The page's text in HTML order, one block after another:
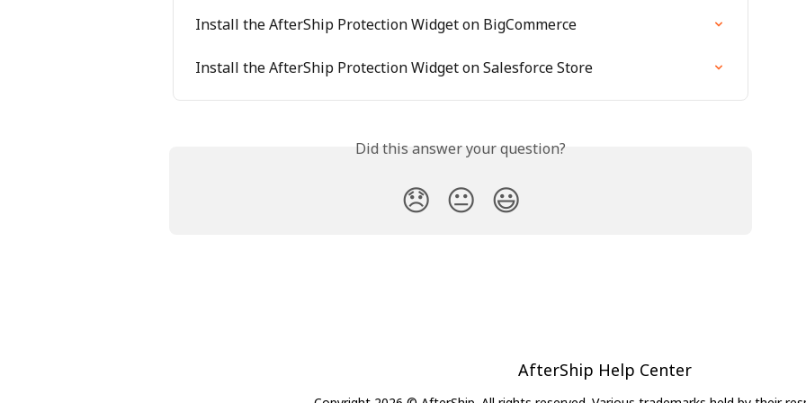
Install the AfterShip Protection Widget on BigCommerce
Install the AfterShip Protection Widget on Salesforce Store
Did this answer your question?
😞 😐 😃
AfterShip Help Center